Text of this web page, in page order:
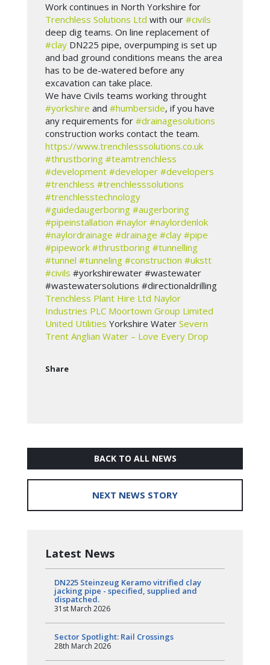
Work continues in North Yorkshire for
Trenchless Solutions Ltd with our #civils
deep dig teams. On line replacement of
#clay DN225 pipe, overpumping is set up
and bad ground conditions means the area
has to be de-watered before any
excavation can take place.
We have Civils teams working throught
#yorkshire and #humberside, if you have
any requirements for #drainagesolutions
construction works contact the team.
https://www.trenchlesssolutions.co.uk
#thrustboring #teamtrenchless
#development #developer #developers
#trenchless #trenchlesssolutions
#trenchlesstechnology
#guidedaugerboring #augerboring
#pipeinstallation #naylor #naylordenlok
#naylordrainage #drainage #clay #pipe
#pipework #thrustboring #tunnelling
#tunnel #tunneling #construction #ukstt
#civils #yorkshirewater #wastewater
#wastewatersolutions #directionaldrilling
Trenchless Plant Hire Ltd Naylor
Industries PLC Moortown Group Limited
United Utilities Yorkshire Water Severn
Trent Anglian Water – Love Every Drop
Share
BACK TO ALL NEWS
NEXT NEWS STORY
Latest News
DN225 Steinzeug Keramo vitrified clay
jacking pipe - specified, supplied and
dispatched.
31st March 2026
Sector Spotlight: Rail Crossings
28th March 2026